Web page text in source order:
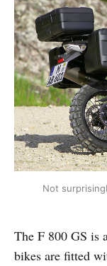
Not
The F 800 GS is
bikes are fitted